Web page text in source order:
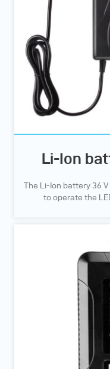
Li-Ion
The Li-Ion battery 36
to operate the